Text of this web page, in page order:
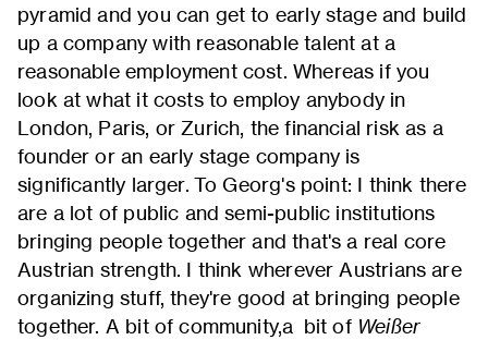
pyramid and you can get to early stage and build
up a company with reasonable talent at a
reasonable employment cost. Whereas if you
look at what it costs to employ anybody in
London, Paris, or Zurich, the financial risk as a
founder or an early stage company is
significantly larger. To Georg's point: I think there
are a lot of public and semi-public institutions
bringing people together and that's a real core
Austrian strength. I think wherever Austrians are
organizing stuff, they're good at bringing people
together. A bit of community,a bit of Weißer